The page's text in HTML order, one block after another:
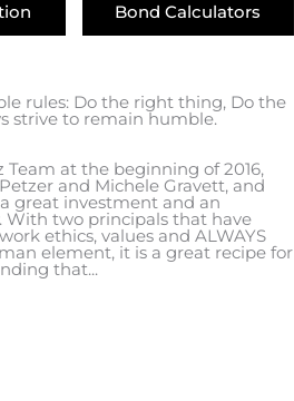
Bond Calculators
rules: Do the right thing, Do the
strive to remain humble.
at the beginning of 2016,
and Michele Gravett, and
great investment and an
With two principals that have
ethics, values and ALWAYS
element, it is a great recipe for
that...